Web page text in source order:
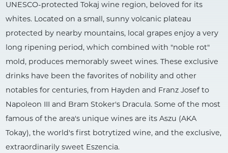
UNESCO-protected Tokaj wine region, beloved for its
whites. Located on a small, sunny volcanic plateau
protected by nearby mountains, local grapes enjoy a very
long ripening period, which combined with "noble rot"
mold, produces memorably sweet wines. These exclusive
drinks have been the favorites of nobility and other
notables for centuries, from Hayden and Franz Josef to
Napoleon III and Bram Stoker's Dracula. Some of the most
famous of the area's unique wines are its Aszu (AKA
Tokay), the world's first botrytized wine, and the exclusive,
extraordinarily sweet Eszencia.